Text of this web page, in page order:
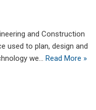
and Construction
used to plan, design and
we… Read More »